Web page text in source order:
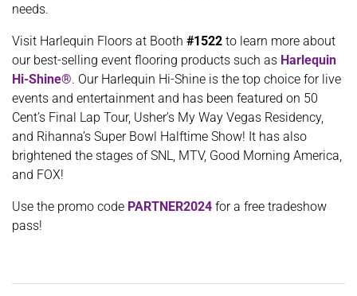
needs.
Visit Harlequin Floors at Booth #1522 to learn more about
our best-selling event flooring products such as Harlequin
Hi-Shine®. Our Harlequin Hi-Shine is the top choice for live
events and entertainment and has been featured on 50
Cent’s Final Lap Tour, Usher’s My Way Vegas Residency,
and Rihanna’s Super Bowl Halftime Show! It has also
brightened the stages of SNL, MTV, Good Morning America,
and FOX!
Use the promo code PARTNER2024 for a free tradeshow
pass!